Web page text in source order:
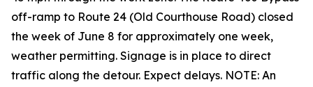
off-ramp to Route 24 (Old Courthouse Road) closed
the week of June 8 for approximately one week,
weather permitting. Signage is in place to direct
traffic along the detour. Expect delays. NOTE: An